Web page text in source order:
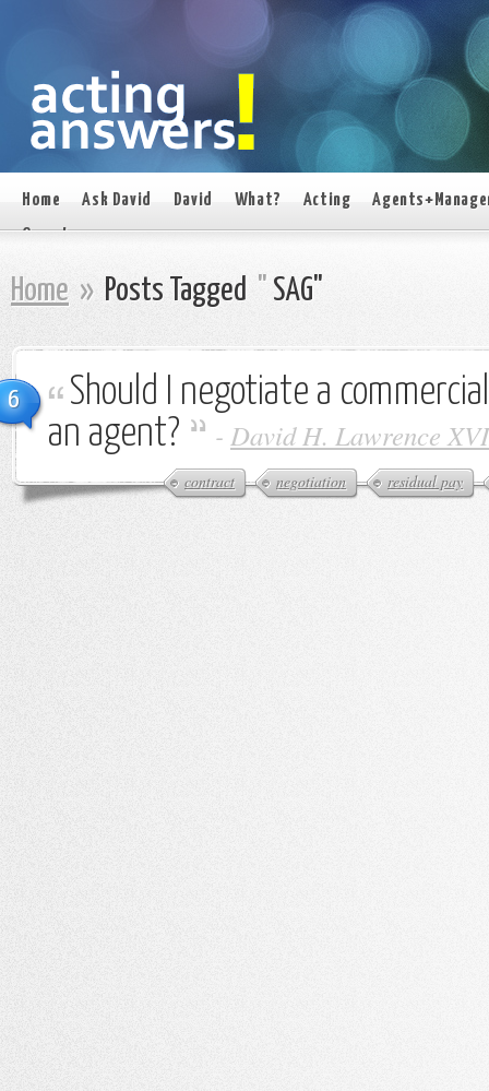
Home Ask David David What? Acting
On set
Home » Posts Tagged " SAG"
6
Should I negotiate a
an agent?
- David H. Lawrence
contract negotiation residual pay